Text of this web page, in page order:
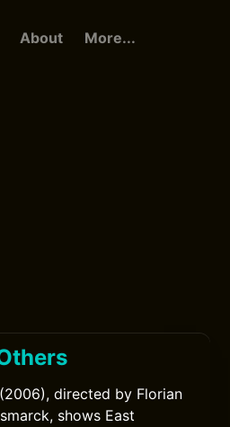
About More...
directed by Florian
shows East